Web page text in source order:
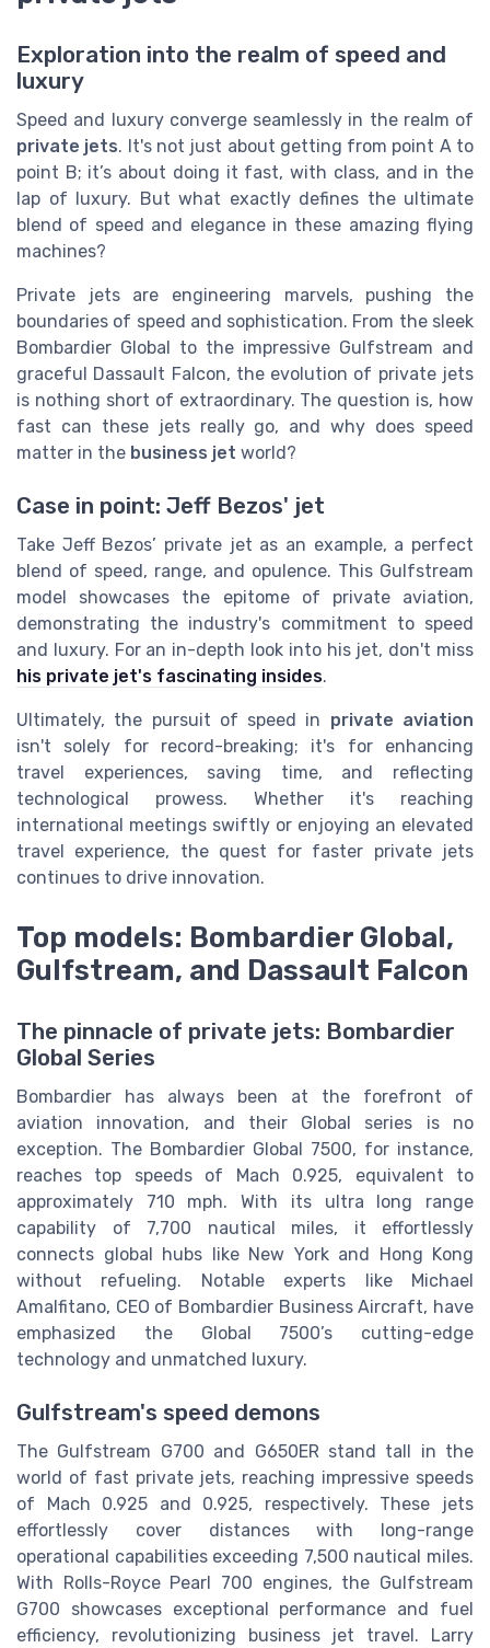
Exploration into the realm of speed and
luxury
Speed and luxury converge seamlessly in the realm of
private jets. It's not just about getting from point A to
point B; it’s about doing it fast, with class, and in the
lap of luxury. But what exactly defines the ultimate
blend of speed and elegance in these amazing flying
machines?
Private jets are engineering marvels, pushing the
boundaries of speed and sophistication. From the sleek
Bombardier Global to the impressive Gulfstream and
graceful Dassault Falcon, the evolution of private jets
is nothing short of extraordinary. The question is, how
fast can these jets really go, and why does speed
matter in the business jet world?
Case in point: Jeff Bezos' jet
Take Jeff Bezos’ private jet as an example, a perfect
blend of speed, range, and opulence. This Gulfstream
model showcases the epitome of private aviation,
demonstrating the industry's commitment to speed
and luxury. For an in-depth look into his jet, don't miss
his private jet's fascinating insides.
Ultimately, the pursuit of speed in private aviation
isn't solely for record-breaking; it's for enhancing
travel experiences, saving time, and reflecting
technological prowess. Whether it's reaching
international meetings swiftly or enjoying an elevated
travel experience, the quest for faster private jets
continues to drive innovation.
Top models: Bombardier Global,
Gulfstream, and Dassault Falcon
The pinnacle of private jets: Bombardier
Global Series
Bombardier has always been at the forefront of
aviation innovation, and their Global series is no
exception. The Bombardier Global 7500, for instance,
reaches top speeds of Mach 0.925, equivalent to
approximately 710 mph. With its ultra long range
capability of 7,700 nautical miles, it effortlessly
connects global hubs like New York and Hong Kong
without refueling. Notable experts like Michael
Amalfitano, CEO of Bombardier Business Aircraft, have
emphasized the Global 7500’s cutting-edge
technology and unmatched luxury.
Gulfstream's speed demons
The Gulfstream G700 and G650ER stand tall in the
world of fast private jets, reaching impressive speeds
of Mach 0.925 and 0.925, respectively. These jets
effortlessly cover distances with long-range
operational capabilities exceeding 7,500 nautical miles.
With Rolls-Royce Pearl 700 engines, the Gulfstream
G700 showcases exceptional performance and fuel
efficiency, revolutionizing business jet travel. Larry